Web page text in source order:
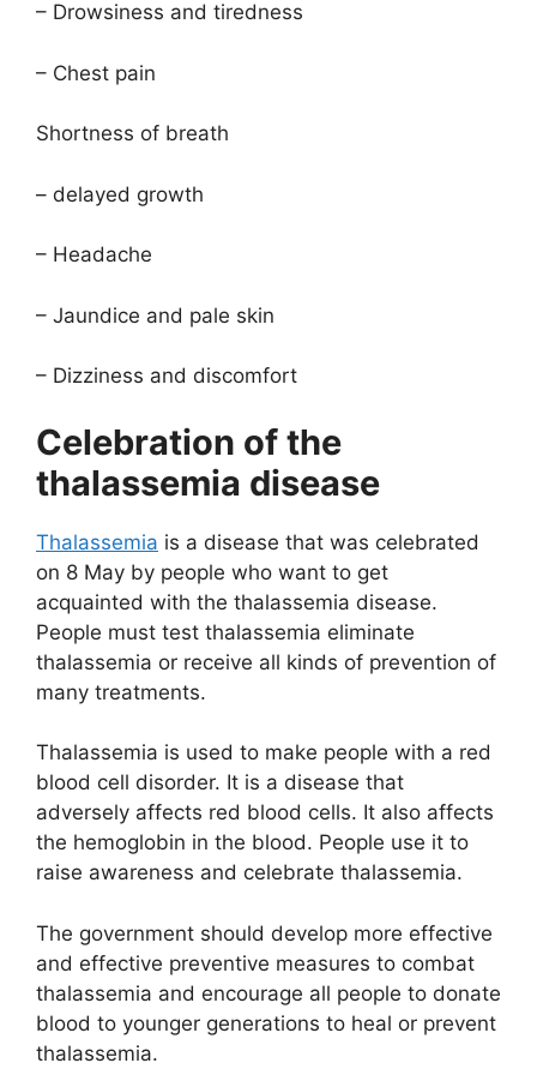
– Drowsiness and tiredness
– Chest pain
Shortness of breath
– delayed growth
– Headache
– Jaundice and pale skin
– Dizziness and discomfort
Celebration of the
thalassemia disease
Thalassemia is a disease that was celebrated
on 8 May by people who want to get
acquainted with the thalassemia disease.
People must test thalassemia eliminate
thalassemia or receive all kinds of prevention of
many treatments.
Thalassemia is used to make people with a red
blood cell disorder. It is a disease that
adversely affects red blood cells. It also affects
the hemoglobin in the blood. People use it to
raise awareness and celebrate thalassemia.
The government should develop more effective
and effective preventive measures to combat
thalassemia and encourage all people to donate
blood to younger generations to heal or prevent
thalassemia.